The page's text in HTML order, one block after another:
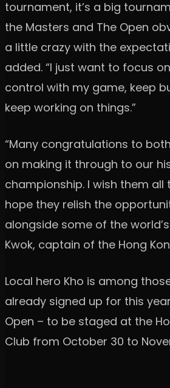
tournament, it’s a big
the Masters and The Open
a little crazy with the
added. “I just want to focus
control with my game, keep
keep working on things.”
“Many congratulations to
on making it through to our
championship. I wish them all
hope they relish the
alongside some of the
Kwok, captain of the Hong
Local hero Kho is among
already signed up for this
Open – to be staged at the
Club from October 30 to